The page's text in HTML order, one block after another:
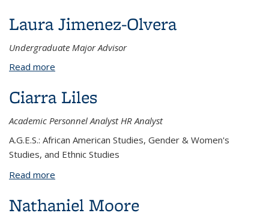
Laura Jimenez-Olvera
Undergraduate Major Advisor
Read more
Ciarra Liles
Academic Personnel Analyst HR Analyst
A.G.E.S.: African American Studies, Gender & Women's
Studies, and Ethnic Studies
Read more
Nathaniel Moore